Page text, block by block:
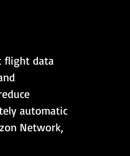
flight data
automatic
Network,